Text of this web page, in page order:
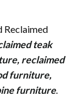
Reclaimed
teak
, reclaimed
furniture,
furniture.